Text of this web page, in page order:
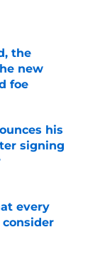
the
new
foe
his
signing
every